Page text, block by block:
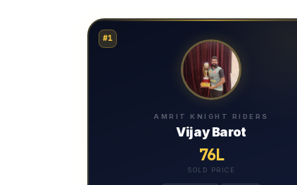
#1
AMRIT KNIGHT RIDERS
Vijay Barot
76L
SOLD PRICE